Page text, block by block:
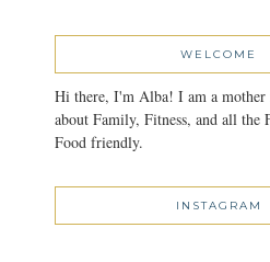
WELCOME
Hi there, I'm Alba! I am a
about Family, Fitness, and all the
Food friendly.
INSTAGRAM